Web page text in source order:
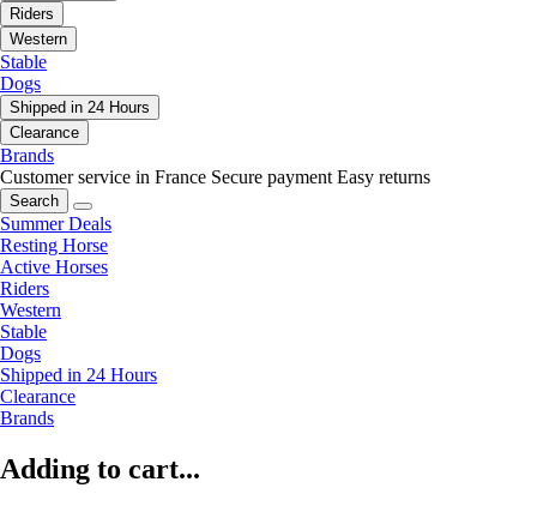
Riders
Western
Stable
Dogs
Shipped in 24 Hours
Clearance
Brands
Customer service in France Secure payment Easy returns
Search
Summer Deals
Resting Horse
Active Horses
Riders
Western
Stable
Dogs
Shipped in 24 Hours
Clearance
Brands
Adding to cart...